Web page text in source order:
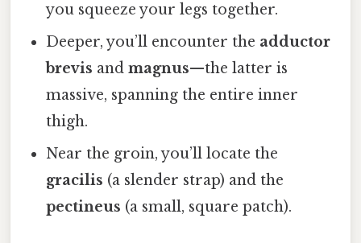
you squeeze your legs together.
Deeper, you’ll encounter the adductor
brevis andmagnus—the latter is
massive, spanning the entire inner
thigh.
Near the groin, you’ll locate the
gracilis (a slender strap) and the
pectineus (a small, square patch).